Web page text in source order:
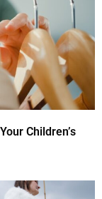
Children’s